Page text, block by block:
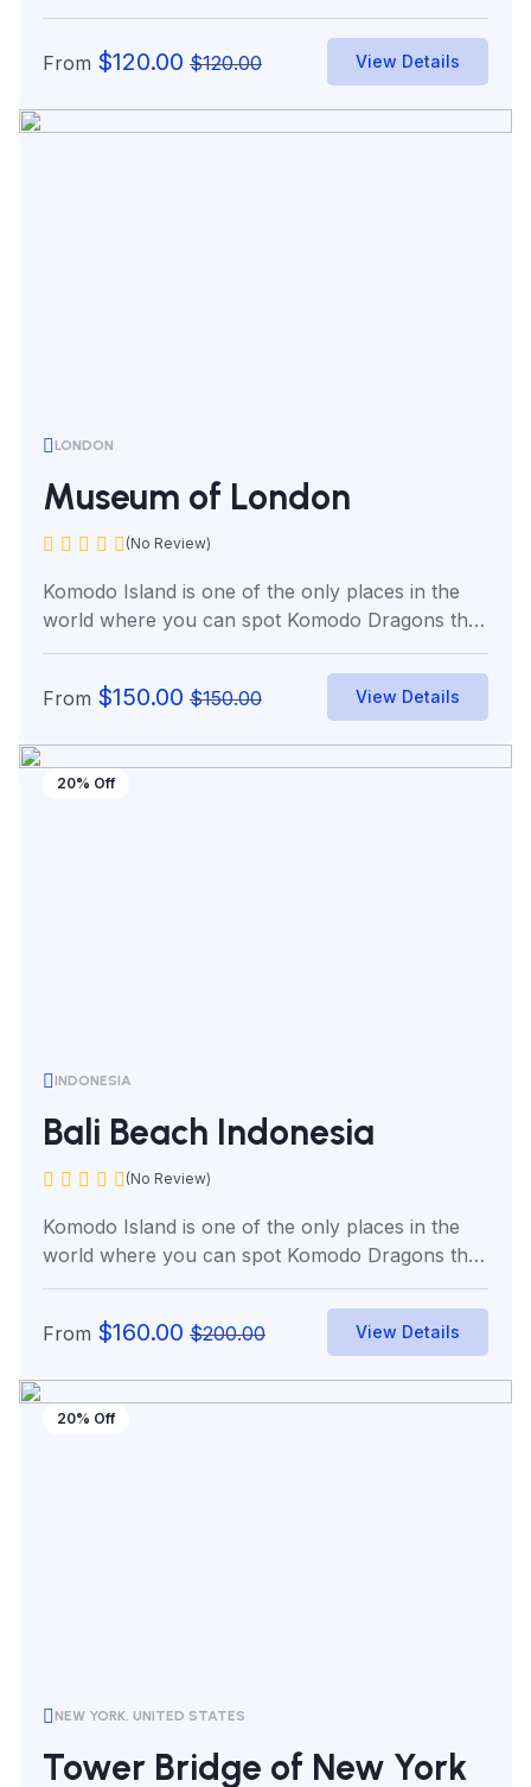
world’s...
From $120.00 $120.00 View Details
LONDON
Museum of London
(No Review)
Komodo Island is one of the only places in the
world where you can spot Komodo Dragons the
world’s...
From $150.00 $150.00 View Details
20% Off
INDONESIA
Bali Beach Indonesia
(No Review)
Komodo Island is one of the only places in the
world where you can spot Komodo Dragons the
world’s...
From $160.00 $200.00 View Details
20% Off
NEW YORK, UNITED STATES
Tower Bridge of New York